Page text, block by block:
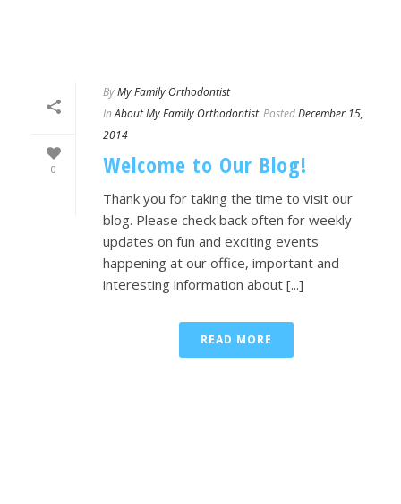
0
ByMy Family Orthodontist
In About My Family Orthodontist PostedDecember 15,
2014
Welcome to Our Blog!
Thank you for taking the time to visit our
blog. Please check back often for weekly
updates on fun and exciting events
happening at our office, important and
interesting information about [...]
READ MORE